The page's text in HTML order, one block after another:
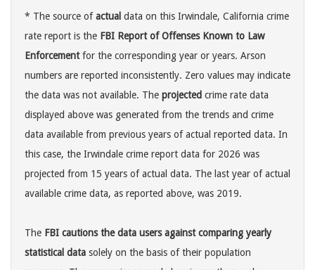
* The source ofactual data on this Irwindale, California crime
rate report is the FBI Report of Offenses Known to Law
Enforcementfor the corresponding year or years. Arson
numbers are reported inconsistently. Zero values may indicate
the data was not available. The projected crime rate data
displayed above was generated from the trends and crime
data available from previous years of actual reported data. In
this case, the Irwindale crime report data for 2026 was
projected from 15 years of actual data. The last year of actual
available crime data, as reported above, was 2019.
The FBI cautions the data users against comparing yearly
statistical data solely on the basis of their population